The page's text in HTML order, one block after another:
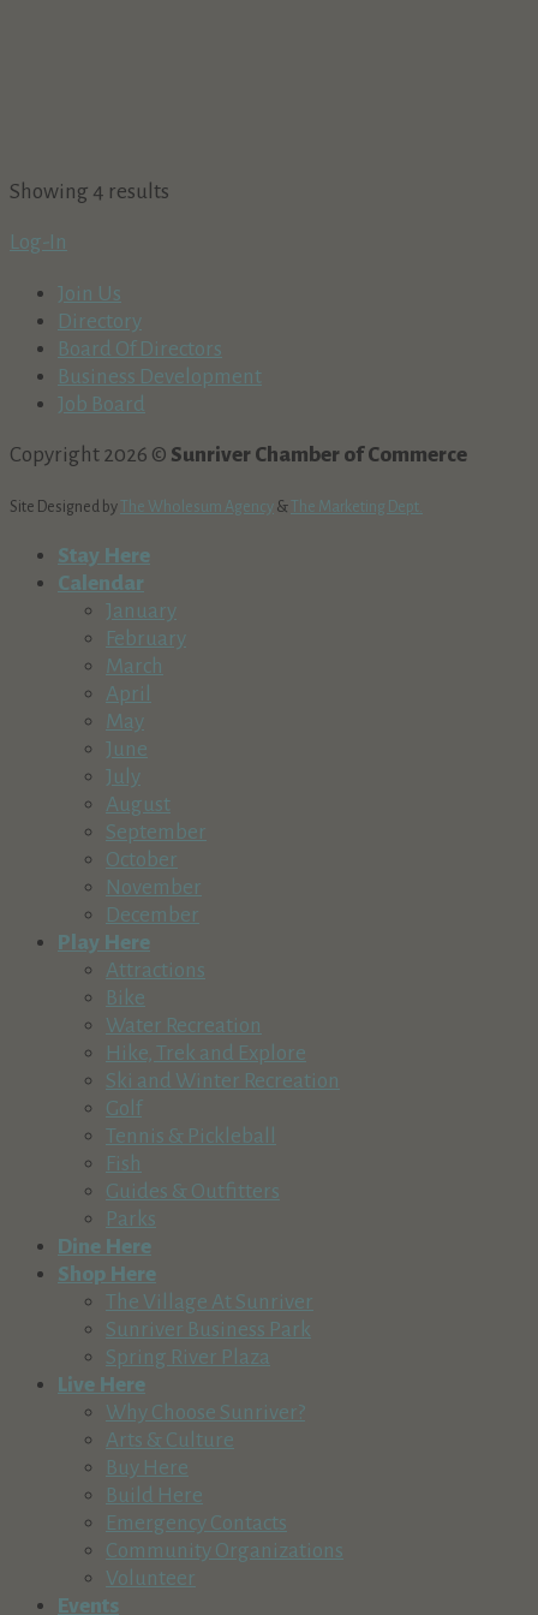
Showing 4 results
Log-In
Join Us
Directory
Board Of Directors
Business Development
Job Board
Copyright 2026 © Sunriver Chamber of Commerce
Site Designed by The Wholesum Agency & The Marketing Dept.
Stay Here
Calendar
January
February
March
April
May
June
July
August
September
October
November
December
Play Here
Attractions
Bike
Water Recreation
Hike, Trek and Explore
Ski and Winter Recreation
Golf
Tennis & Pickleball
Fish
Guides & Outfitters
Parks
Dine Here
Shop Here
The Village At Sunriver
Sunriver Business Park
Spring River Plaza
Live Here
Why Choose Sunriver?
Arts & Culture
Buy Here
Build Here
Emergency Contacts
Community Organizations
Volunteer
Events